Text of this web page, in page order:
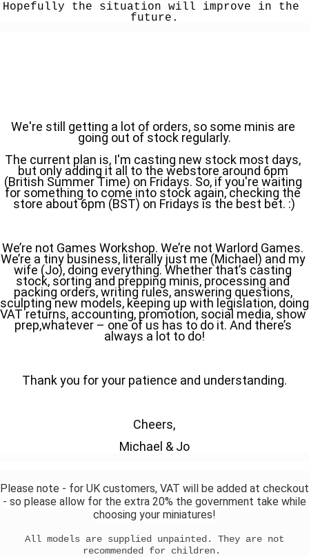
Hopefully the situation will improve in the
future.
We're still getting a lot of orders, so some minis are
going out of stock regularly.
The current plan is, I'm casting new stock most days,
but only adding it all to the webstore around 6pm
(British Summer Time) on Fridays. So, if you're waiting
for something to come into stock again, checking the
store about 6pm (BST) on Fridays is the best bet. :)
We’re not Games Workshop. We’re not Warlord Games.
We’re a tiny business, literally just me (Michael) and my
wife (Jo), doing everything. Whether that’s casting
stock, sorting and prepping minis, processing and
packing orders, writing rules, answering questions,
sculpting new models, keeping up with legislation, doing
VAT returns, accounting, promotion, social media, show
prep,whatever – one of us has to do it. And there’s
always a lot to do!
Thank you for your patience and understanding.
Cheers,
Michael & Jo
Please note - for UK customers, VAT will be added at checkout
- so please allow for the extra 20% the government take while
choosing your miniatures!
All models are supplied unpainted. They are not
recommended for children.